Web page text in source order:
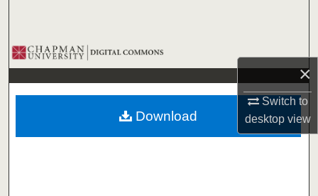
×
Switch to
desktopview
Browse Collections
My Account
About
Download